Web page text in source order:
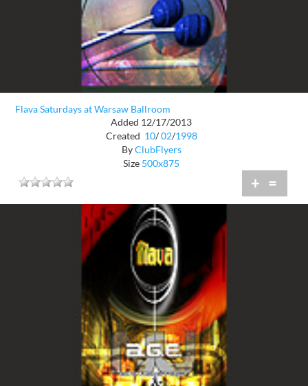
Flava Saturdays at Warsaw Ballroom
Added 12/17/2013
Created 10/ 02/1998
ByClubFlyers
Size 500x875
+ =